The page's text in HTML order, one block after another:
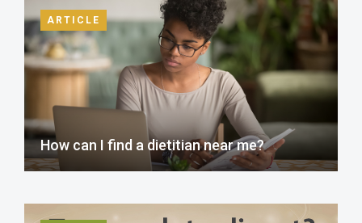
ARTICLE
How can I find a dietitian near me?